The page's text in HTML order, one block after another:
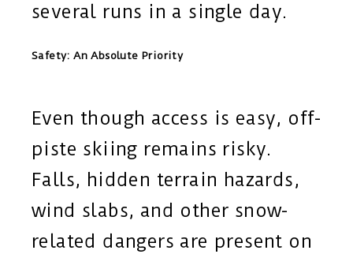
several runs in a single day.
Safety: An Absolute Priority
Even though access is easy, off-
piste skiing remains risky.
Falls, hidden terrain hazards,
wind slabs, and other snow-
related dangers are present on